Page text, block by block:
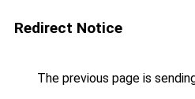
Redirect Notice
The previous page is